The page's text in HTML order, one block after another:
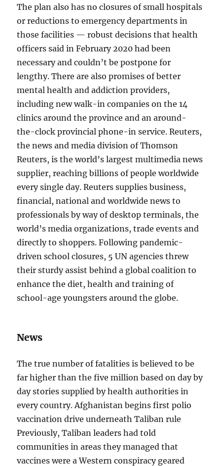
The plan also has no closures of small hospitals
or reductions to emergency departments in
those facilities — robust decisions that health
officers said in February 2020 had been
necessary and couldn’t be postpone for
lengthy. There are also promises of better
mental health and addiction providers,
including new walk-in companies on the 14
clinics around the province and an around-
the-clock provincial phone-in service. Reuters,
the news and media division of Thomson
Reuters, is the world’s largest multimedia news
supplier, reaching billions of people worldwide
every single day. Reuters supplies business,
financial, national and worldwide news to
professionals by way of desktop terminals, the
world’s media organizations, trade events and
directly to shoppers. Following pandemic-
driven school closures, 5 UN agencies threw
their sturdy assist behind a global coalition to
enhance the diet, health and training of
school-age youngsters around the globe.
News
The true number of fatalities is believed to be
far higher than the five million based on day by
day stories supplied by health authorities in
every country. Afghanistan begins first polio
vaccination drive underneath Taliban rule
Previously, Taliban leaders had told
communities in areas they managed that
vaccines were a Western conspiracy geared